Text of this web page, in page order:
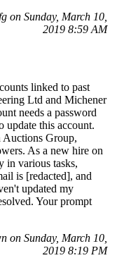
on Sunday, March 10,
2019 8:59 AM
linked to past
Ltd and Michener
needs a password
update this account.
Auctions Group,
As a new hire on
in various tasks,
is [redacted], and
updated my
Your prompt
on Sunday, March 10,
2019 8:19 PM